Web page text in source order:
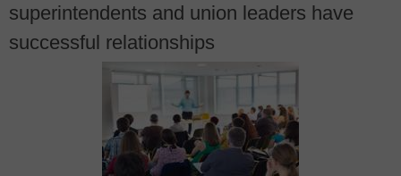
superintendents and union leaders have
successful relationships